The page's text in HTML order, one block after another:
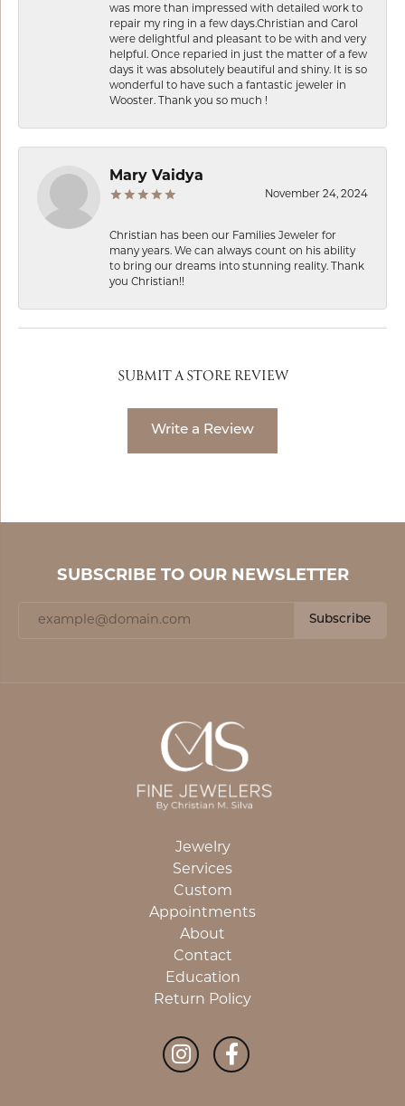
was more than impressed with detailed work to
repair my ring in a few days.Christian and Carol
were delightful and pleasant to be with and very
helpful. Once reparied in just the matter of a few
days it was absolutely beautiful and shiny. It is so
wonderful to have such a fantastic jeweler in
Wooster. Thank you so much !
Mary Vaidya
November 24, 2024
Christian has been our Families Jeweler for
many years. We can always count on his ability
to bring our dreams into stunning reality. Thank
you Christian!!
SUBMIT A STORE REVIEW
Write a Review
SUBSCRIBE TO OUR NEWSLETTER
Subscribe
Jewelry
Services
Custom
Appointments
About
Contact
Education
Return Policy